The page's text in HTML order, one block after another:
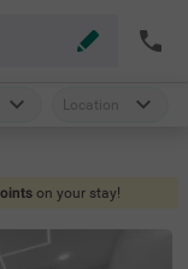
Location
on your stay!